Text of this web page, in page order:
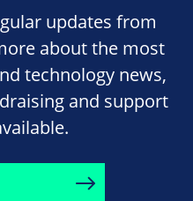
updates from
about the most
technology news,
and support